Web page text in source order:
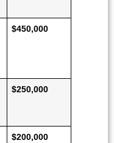
$450,000
$250,000
$200,000